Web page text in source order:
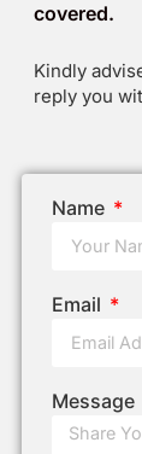
covered.
Kindly
reply you
Name
Email
Message